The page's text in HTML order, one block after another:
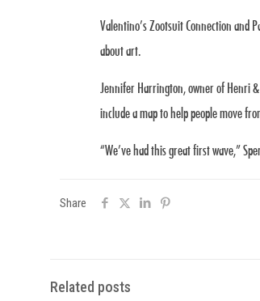
Valentino’s Zootsuit Connection and
about art.
Jennifer Harrington, owner of Henri
include a map to help people move
“We’ve had this great first wave,”
Share
Related posts